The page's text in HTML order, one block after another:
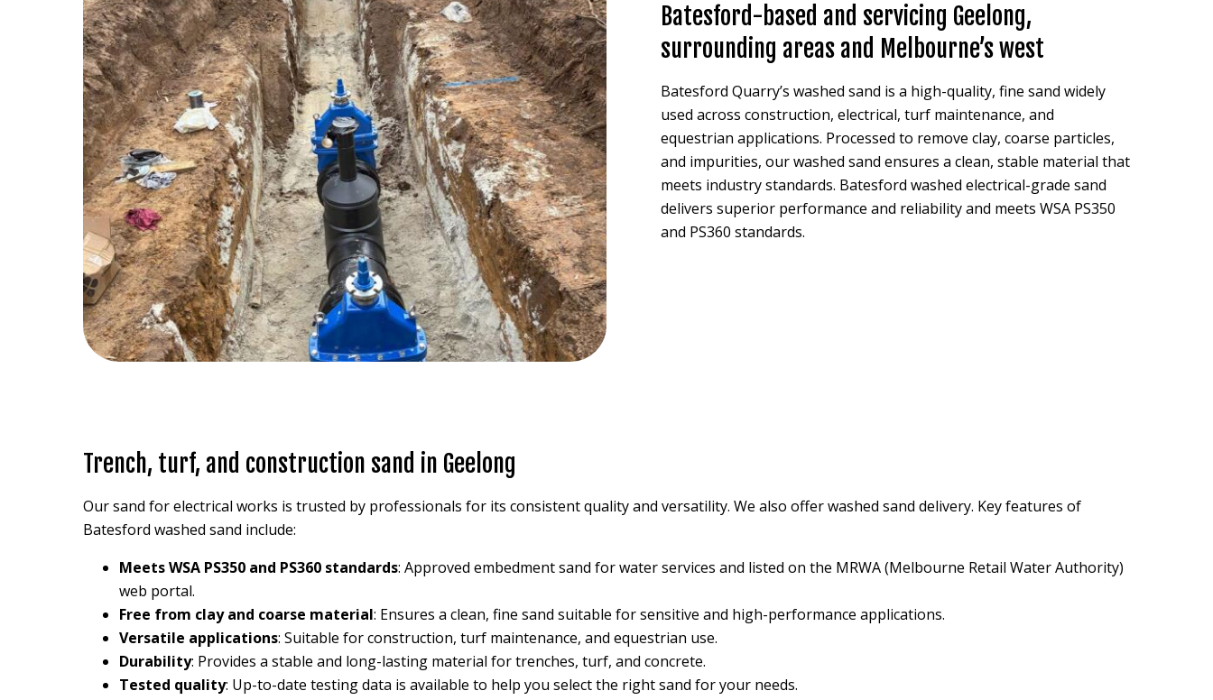
Batesford-based and servicing Geelong,
surrounding areas and Melbourne’s west
Batesford Quarry’s washed sand is a high-quality, fine sand widely
used across construction, electrical, turf maintenance, and
equestrian applications. Processed to remove clay, coarse particles,
and impurities, our washed sand ensures a clean, stable material that
meets industry standards. Batesford washed electrical-grade sand
delivers superior performance and reliability and meets WSA PS350
and PS360 standards.
Trench, turf, and construction sand in Geelong
Our sand for electrical works is trusted by professionals for its consistent quality and versatility. We also offer washed sand delivery. Key features of
Batesford washed sand include:
Meets WSA PS350 and PS360 standards: Approved embedment sand for water services and listed on the MRWA (Melbourne Retail Water Authority)
web portal.
Free from clay and coarse material: Ensures a clean, fine sand suitable for sensitive and high-performance applications.
Versatile applications: Suitable for construction, turf maintenance, and equestrian use.
Durability: Provides a stable and long-lasting material for trenches, turf, and concrete.
Tested quality: Up-to-date testing data is available to help you select the right sand for your needs.